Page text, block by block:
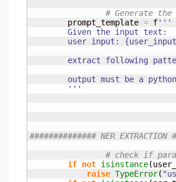
# Generate the
        prompt_template
= f'''
        Given the input text:
user input:
extract following
output must be a
        '''
############## NER EXTRACTION
# check if
if not isinstance(
raise TypeError(